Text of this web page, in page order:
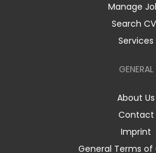
Manage
Search
Services
GENERAL
About Us
Contact
Imprint
General Terms